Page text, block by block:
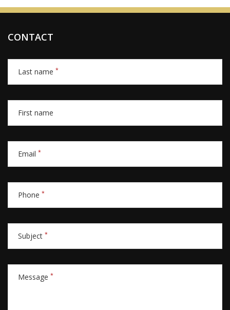
CONTACT
Last name *
First name
Email *
Phone *
Subject *
Message *